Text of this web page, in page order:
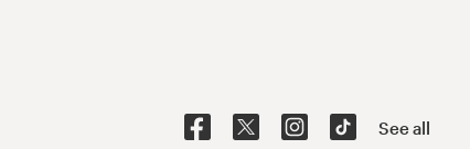
See all